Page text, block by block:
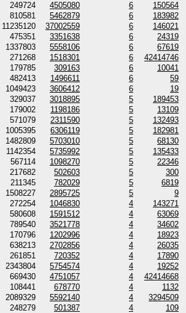
249724 4505080 6 150564
810581 5462879 6 183982
11235120 37002559 6 146021
475351 3351638 6 24319
1337803 5558106 6 67619
271268 1518301 6 42414746
179785 309163 6 10041
482413 1496611 6 59
1049423 3606412 6 19
329037 3018895 5 189453
179002 1198186 5 13109
571079 2311590 5 132493
1005395 6306119 5 182981
1482809 5703010 5 68130
1142354 5735992 5 135433
567114 1098270 5 22346
217682 502603 5 300
211345 782029 5 6819
1508227 2895725 5 9
272254 1046830 4 143271
580608 1591512 4 63069
789540 3521778 4 34602
170796 1202996 4 18923
638213 2702856 4 26035
261851 720352 4 17890
2343804 5754574 4 19252
669430 4751057 4 42414668
108441 678770 4 1132
2089329 5592140 4 3294509
248279 501387 4 109